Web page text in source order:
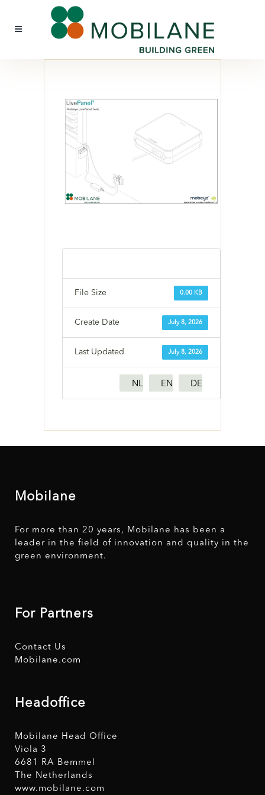
0.00 KB
File Size
July 8, 2026
Create Date
July 8, 2026
Last Updated
NL EN DE
Mobilane
For more than 20 years, Mobilane has been a
leader in the field of innovation and quality in the
green environment.
For Partners
Contact Us
Mobilane.com
Headoffice
Mobilane Head Office
Viola 3
6681 RA Bemmel
The Netherlands
www.mobilane.com